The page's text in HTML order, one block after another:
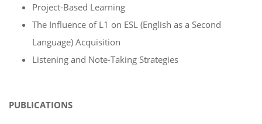
Project-Based Learning
The Influence of L1 on ESL (English as a Second
Language) Acquisition
Listening and Note-Taking Strategies
PUBLICATIONS